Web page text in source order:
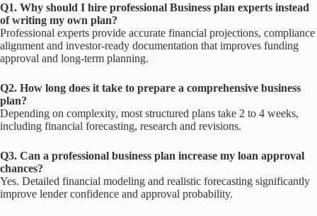
Q1. Why should I hire professional Business plan experts instead
of writing my own plan?
Professional experts provide accurate financial projections, compliance
alignment and investor-ready documentation that improves funding
approval and long-term planning.
Q2. How long does it take to prepare a comprehensive business
plan?
Depending on complexity, most structured plans take 2 to 4 weeks,
including financial forecasting, research and revisions.
Q3. Can a professional business plan increase my loan approval
chances?
Yes. Detailed financial modeling and realistic forecasting significantly
improve lender confidence and approval probability.